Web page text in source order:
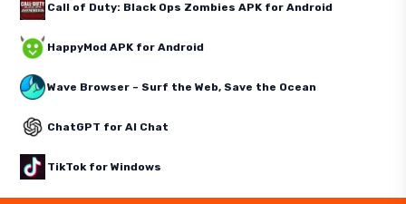
Call of Duty: Black Ops Zombies APK for Android
HappyMod APK for Android
Wave Browser – Surf the Web, Save the Ocean
ChatGPT for AI Chat
TikTok for Windows